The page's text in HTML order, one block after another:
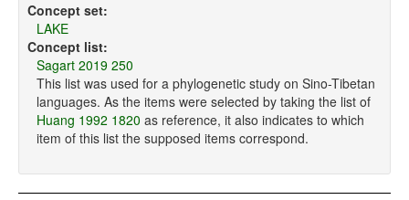
Concept set:
LAKE
Concept list:
Sagart 2019 250
This list was used for a phylogenetic study on Sino-Tibetan
languages. As the items were selected by taking the list of
Huang 1992 1820 as reference, it also indicates to which
item of this list the supposed items correspond.